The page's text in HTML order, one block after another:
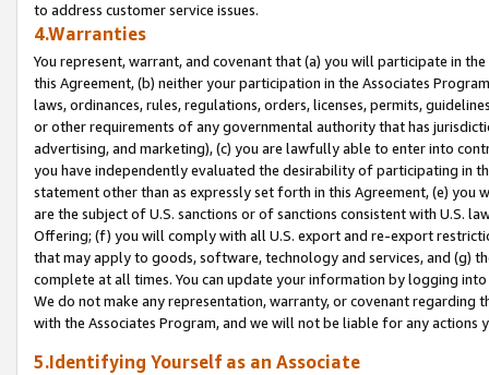
to address customer service issues.
4.Warranties
You represent, warrant, and covenant that (a) you will participate in
this Agreement, (b) neither your participation in the Associates
laws, ordinances, rules, regulations, orders, licenses, permits,
or other requirements of any governmental authority that has
advertising, and marketing), (c) you are lawfully able to enter into
you have independently evaluated the desirability of participating in
statement other than as expressly set forth in this Agreement, (e)
are the subject of U.S. sanctions or of sanctions consistent with U.S.
Offering; (f) you will comply with all U.S. export and re-export
that may apply to goods, software, technology and services, and (g)
complete at all times. You can update your information by logging
We do not make any representation, warranty, or covenant regarding
with the Associates Program, and we will not be liable for any actions
5.Identifying Yourself as an Associate